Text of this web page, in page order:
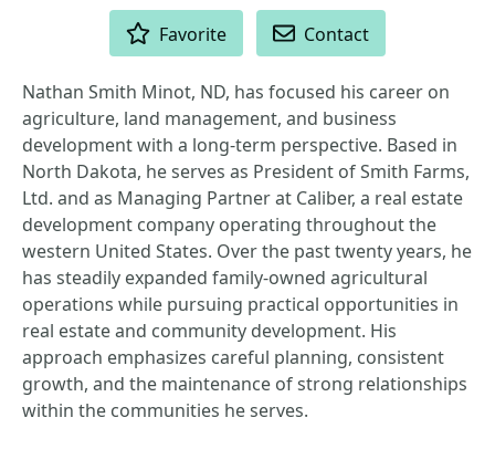
Favorite Contact
Nathan Smith Minot, ND, has focused his career on
agriculture, land management, and business
development with a long-term perspective. Based in
North Dakota, he serves as President of Smith Farms,
Ltd. and as Managing Partner at Caliber, a real estate
development company operating throughout the
western United States. Over the past twenty years, he
has steadily expanded family-owned agricultural
operations while pursuing practical opportunities in
real estate and community development. His
approach emphasizes careful planning, consistent
growth, and the maintenance of strong relationships
within the communities he serves.